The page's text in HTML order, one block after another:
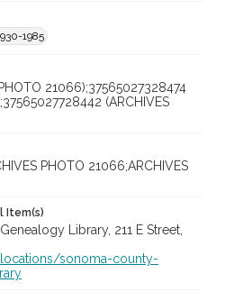
1985
21066);37565027328474
(ARCHIVES
PHOTO 21066;ARCHIVES
Item(s)
Library, 211 E Street,
sonoma-county-